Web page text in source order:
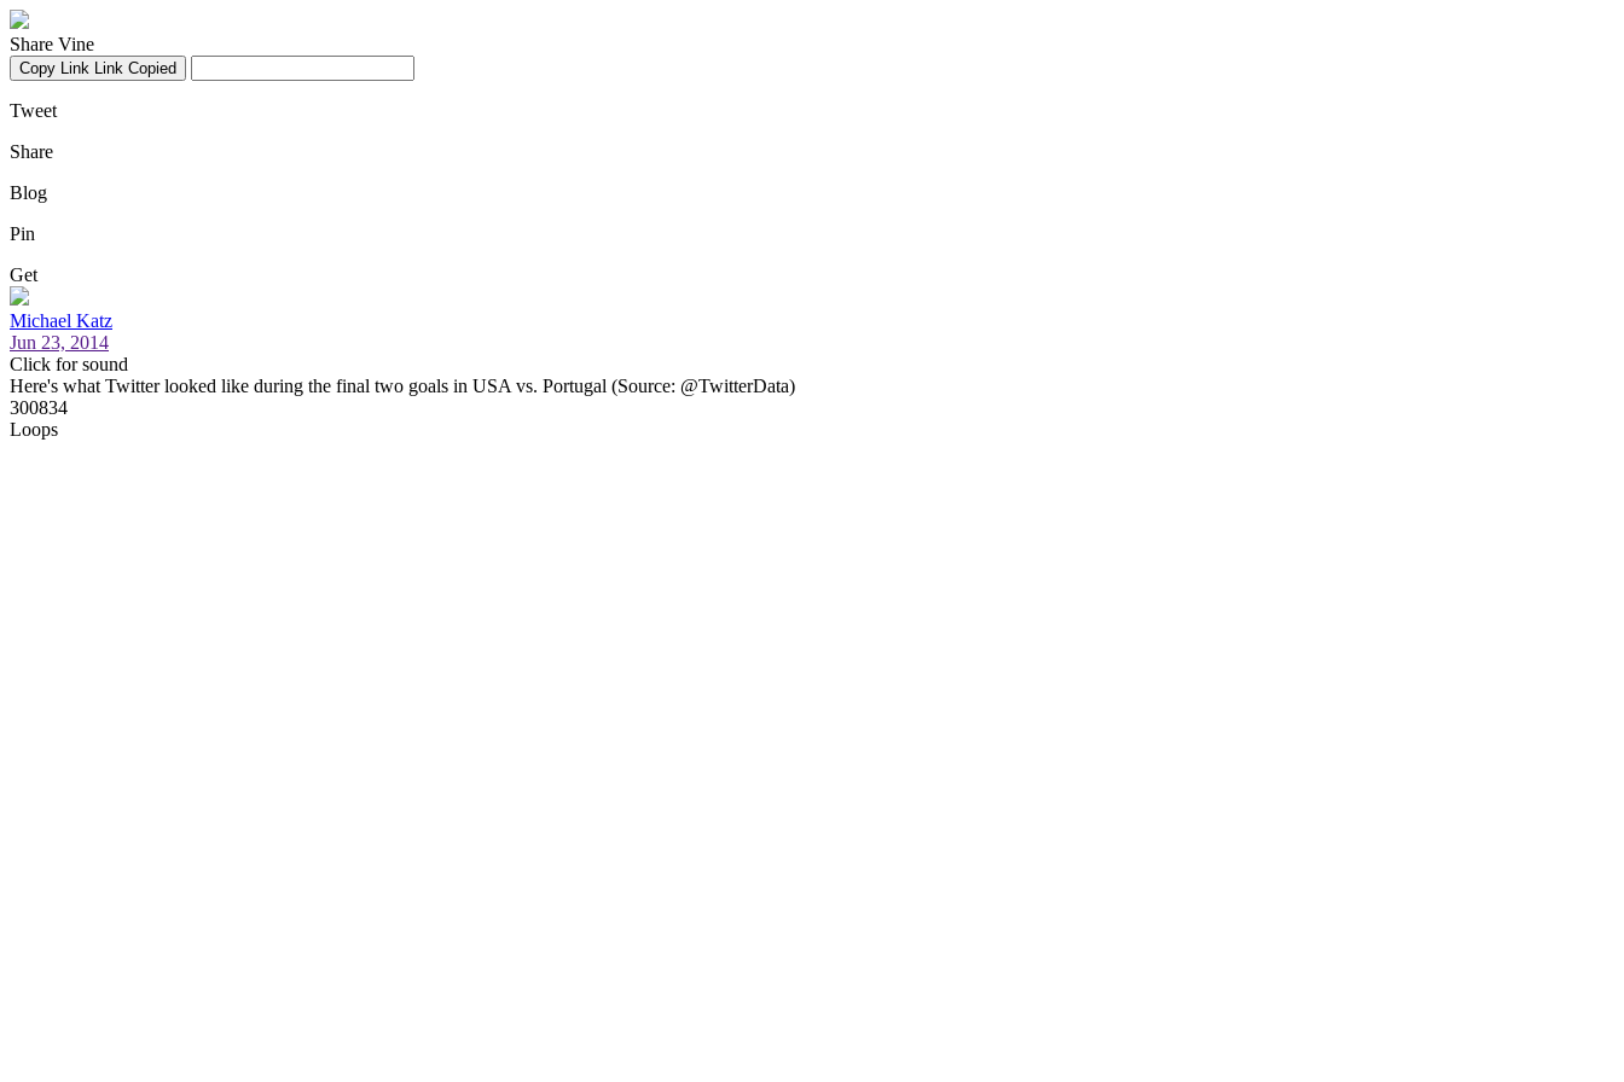
Share Vine
Copy Link Link Copied
Tweet
Share
Blog
Pin
Get
Michael Katz
Jun 23, 2014
Click for sound
Here's what Twitter looked like during the final two goals in USA vs. Portugal (Source: @TwitterData)
300834
Loops